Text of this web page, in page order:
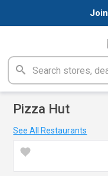
Pizza Hut
See All Restaurants